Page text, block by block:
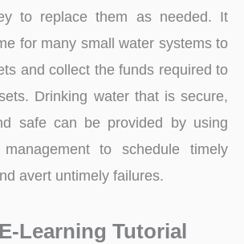
to replace them as needed. It
for many small water systems to
and collect the funds required to
Drinking water that is secure,
safe can be provided by using
to schedule timely
avert untimely failures.
Learning Tutorial